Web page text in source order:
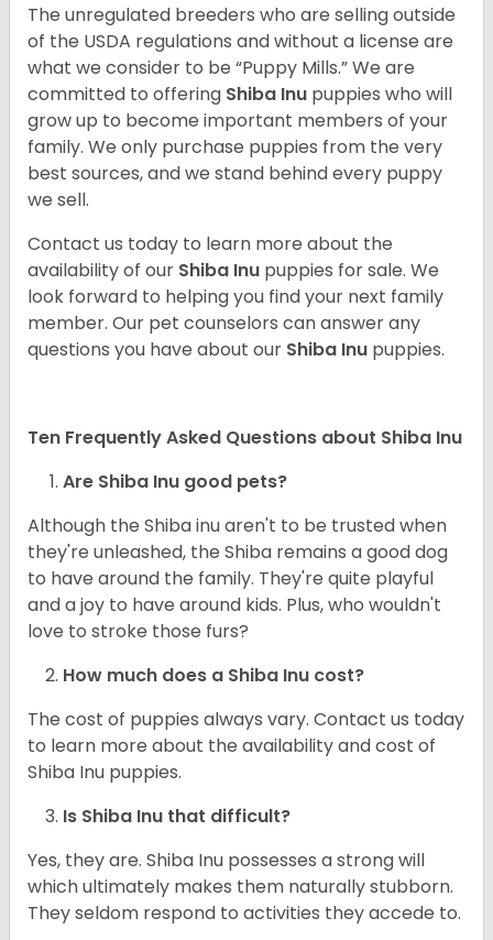
The unregulated breeders who are selling outside
of the USDA regulations and without a license are
what we consider to be “Puppy Mills.” We are
committed to offering Shiba Inu puppies who will
grow up to become important members of your
family. We only purchase puppies from the very
best sources, and we stand behind every puppy
we sell.
Contact us today to learn more about the
availability of our Shiba Inu puppies for sale. We
look forward to helping you find your next family
member. Our pet counselors can answer any
questions you have about our Shiba Inu puppies.
Ten Frequently Asked Questions about Shiba Inu
Are Shiba Inu good pets?
Although the Shiba inu aren't to be trusted when
they're unleashed, the Shiba remains a good dog
to have around the family. They're quite playful
and a joy to have around kids. Plus, who wouldn't
love to stroke those furs?
How much does a Shiba Inu cost?
The cost of puppies always vary. Contact us today
to learn more about the availability and cost of
Shiba Inu puppies.
Is Shiba Inu that difficult?
Yes, they are. Shiba Inu possesses a strong will
which ultimately makes them naturally stubborn.
They seldom respond to activities they accede to.